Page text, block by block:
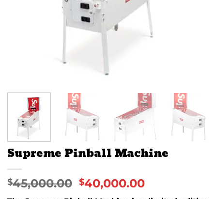
Supreme Pinball Machine
$45,000.00 $40,000.00